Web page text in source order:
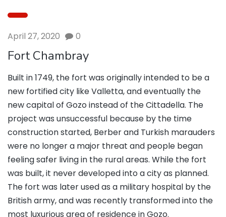
April 27, 2020 0
Fort Chambray
Built in 1749, the fort was originally intended to be a
new fortified city like Valletta, and eventually the
new capital of Gozo instead of the Cittadella. The
project was unsuccessful because by the time
construction started, Berber and Turkish marauders
were no longer a major threat and people began
feeling safer living in the rural areas. While the fort
was built, it never developed into a city as planned.
The fort was later used as a military hospital by the
British army, and was recently transformed into the
most luxurious area of residence in Gozo.